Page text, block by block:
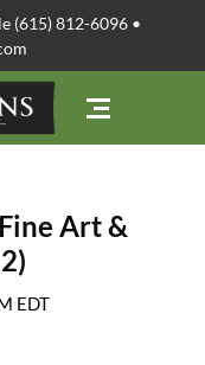
(615) 812-6096 •
Art &
EDT